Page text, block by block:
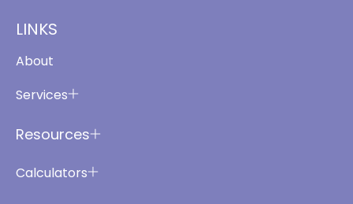
LINKS
About
Services
Resources
Calculators